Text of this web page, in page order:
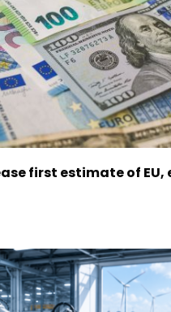
first estimate of EU,